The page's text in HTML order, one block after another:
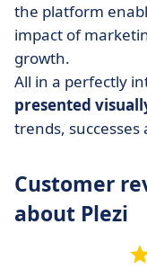
the platform
impact of
growth.
All in a perfectly
presented
trends,
Customer
about Plezi